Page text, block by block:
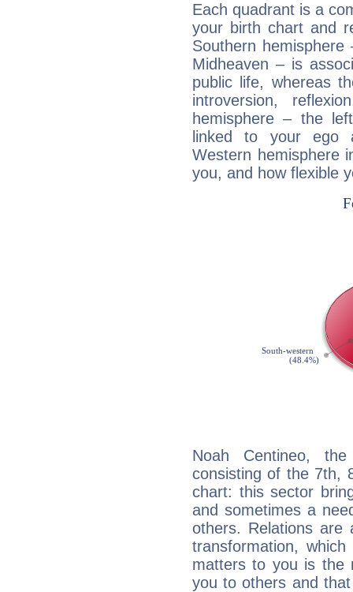
Each quadrant is a
your birth chart and
Southern
Midheaven – is
public life, whereas
introversion,
hemisphere – the
linked to your ego
Western hemisphere
you, and how flexible
Noah Centineo, the
consisting of the 7th,
chart: this sector
and sometimes a
others. Relations are
transformation,
matters to you is the
you to others and